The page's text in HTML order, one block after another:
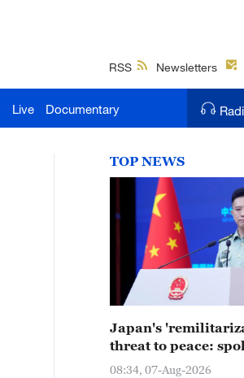
RSS Newsletters
Live Documentary
TOP NEWS
Japan's
threat to peace:
08:34, 07-Aug-2026